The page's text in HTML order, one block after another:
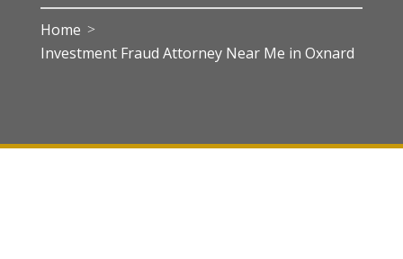
Home >
Investment Fraud Attorney Near Me in Oxnard